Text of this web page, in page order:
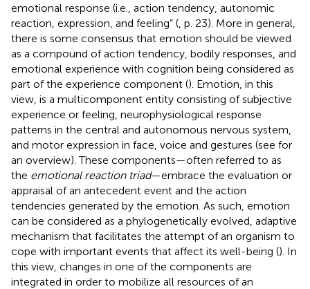
emotional response (i.e., action tendency, autonomic
reaction, expression, and feeling” ( , p. 23). More in general,
there is some consensus that emotion should be viewed
as a compound of action tendency, bodily responses, and
emotional experience with cognition being considered as
part of the experience component (). Emotion, in this
view, is a multicomponent entity consisting of subjective
experience or feeling, neurophysiological response
patterns in the central and autonomous nervous system,
and motor expression in face, voice and gestures (see for
an overview). These components—often referred to as
the emotional reaction triad—embrace the evaluation or
appraisal of an antecedent event and the action
tendencies generated by the emotion. As such, emotion
can be considered as a phylogenetically evolved, adaptive
mechanism that facilitates the attempt of an organism to
cope with important events that affect its well-being (). In
this view, changes in one of the components are
integrated in order to mobilize all resources of an